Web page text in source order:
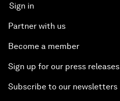
Sign in
Partner with us
Become a member
Sign up for our press releases
Subscribe to our newsletters